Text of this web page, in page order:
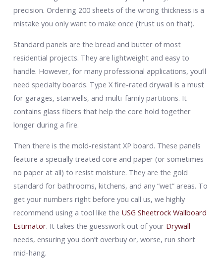
precision. Ordering 200 sheets of the wrong thickness is a
mistake you only want to make once (trust us on that).
Standard panels are the bread and butter of most
residential projects. They are lightweight and easy to
handle. However, for many professional applications, you’ll
need specialty boards. Type X fire-rated drywall is a must
for garages, stairwells, and multi-family partitions. It
contains glass fibers that help the core hold together
longer during a fire.
Then there is the mold-resistant XP board. These panels
feature a specially treated core and paper (or sometimes
no paper at all) to resist moisture. They are the gold
standard for bathrooms, kitchens, and any “wet” areas. To
get your numbers right before you call us, we highly
recommend using a tool like the USG Sheetrock Wallboard
Estimator. It takes the guesswork out of your Drywall
needs, ensuring you don’t overbuy or, worse, run short
mid-hang.